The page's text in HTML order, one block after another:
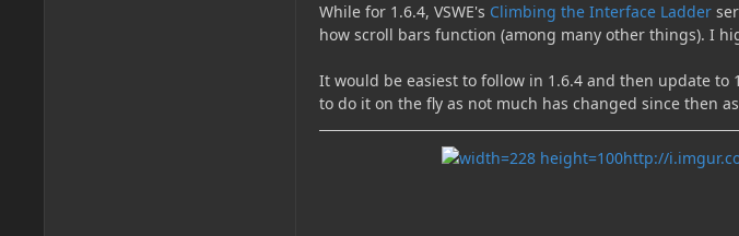
While for 1.6.4, VSWE's Climbing the Interface Ladder
how scroll bars function (among many other things). I
It would be easiest to follow in 1.6.4 and then update to
to do it on the fly as not much has changed since then
http://